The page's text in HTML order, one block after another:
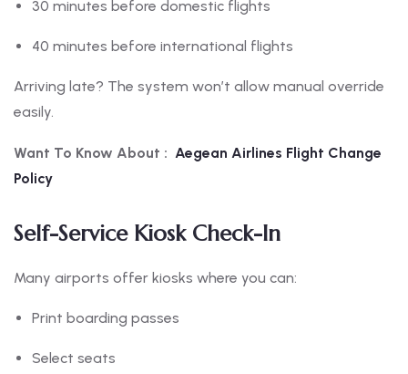
30 minutes before domestic flights
40 minutes before international flights
Arriving late? The system won’t allow manual override
easily.
Want To Know About : Aegean Airlines Flight Change
Policy
Self-Service Kiosk Check-In
Many airports offer kiosks where you can:
Print boarding passes
Select seats